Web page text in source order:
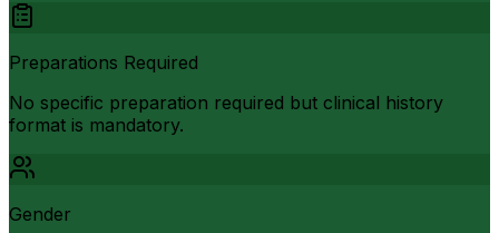
Preparations Required
No specific preparation required but clinical history
format is mandatory.
Gender